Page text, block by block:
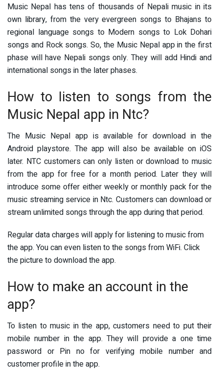
Music Nepal has tens of thousands of Nepali music in its
own library, from the very evergreen songs to Bhajans to
regional language songs to Modern songs to Lok Dohari
songs and Rock songs. So, the Music Nepal app in the first
phase will have Nepali songs only. They will add Hindi and
international songs in the later phases.
How to listen to songs from the
Music Nepal app in Ntc?
The Music Nepal app is available for download in the
Android playstore. The app will also be available on iOS
later. NTC customers can only listen or download to music
from the app for free for a month period. Later they will
introduce some offer either weekly or monthly pack for the
music streaming service in Ntc. Customers can download or
stream unlimited songs through the app during that period.
Regular data charges will apply for listening to music from
the app. You can even listen to the songs from WiFi. Click
the picture to download the app.
How to make an account in the
app?
To listen to music in the app, customers need to put their
mobile number in the app. They will provide a one time
password or Pin no for verifying mobile number and
customer profile in the app.